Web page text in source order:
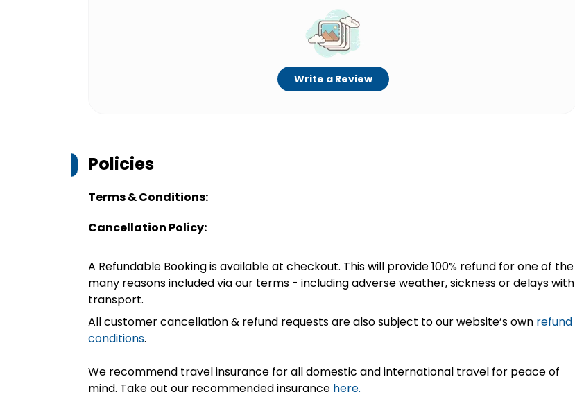
Write a Review
Policies
Terms & Conditions:
Cancellation Policy:
A Refundable Booking is available at checkout. This will provide 100% refund for one of the
many reasons included via our terms - including adverse weather, sickness or delays with
transport.
All customer cancellation & refund requests are also subject to our website’s own refund
conditions.
We recommend travel insurance for all domestic and international travel for peace of
mind. Take out our recommended insurance here.